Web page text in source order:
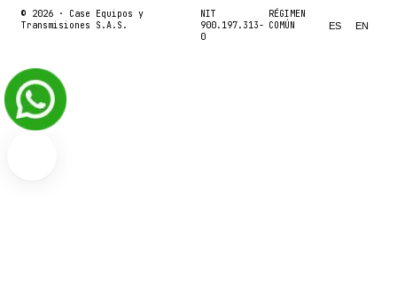
© 2026 · Case Equipos y
Transmisiones S.A.S.
NIT
900.197.313-
0
RÉGIMEN
COMÚN
ES EN